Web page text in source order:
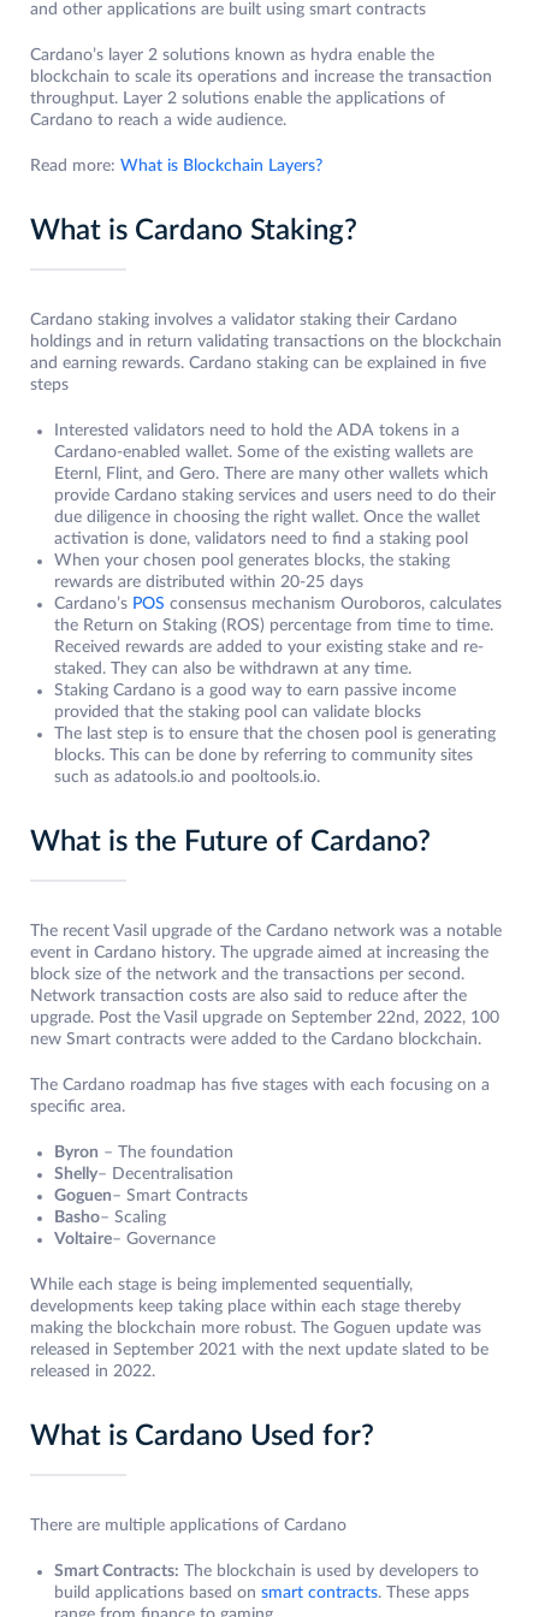
and other applications are built using smart contracts
Cardano’s layer 2 solutions known as hydra enable the
blockchain to scale its operations and increase the transaction
throughput. Layer 2 solutions enable the applications of
Cardano to reach a wide audience.
Read more: What is Blockchain Layers?
What is Cardano Staking?
Cardano staking involves a validator staking their Cardano
holdings and in return validating transactions on the blockchain
and earning rewards. Cardano staking can be explained in five
steps
Interested validators need to hold the ADA tokens in a
Cardano-enabled wallet. Some of the existing wallets are
Eternl, Flint, and Gero. There are many other wallets which
provide Cardano staking services and users need to do their
due diligence in choosing the right wallet. Once the wallet
activation is done, validators need to find a staking pool
When your chosen pool generates blocks, the staking
rewards are distributed within 20-25 days
Cardano’s POS consensus mechanism Ouroboros, calculates
the Return on Staking (ROS) percentage from time to time.
Received rewards are added to your existing stake and re-
staked. They can also be withdrawn at any time.
Staking Cardano is a good way to earn passive income
provided that the staking pool can validate blocks
The last step is to ensure that the chosen pool is generating
blocks. This can be done by referring to community sites
such as adatools.io and pooltools.io.
What is the Future of Cardano?
The recent Vasil upgrade of the Cardano network was a notable
event in Cardano history. The upgrade aimed at increasing the
block size of the network and the transactions per second.
Network transaction costs are also said to reduce after the
upgrade. Post the Vasil upgrade on September 22nd, 2022, 100
new Smart contracts were added to the Cardano blockchain.
The Cardano roadmap has five stages with each focusing on a
specific area.
Byron – The foundation
Shelly– Decentralisation
Goguen– Smart Contracts
Basho– Scaling
Voltaire– Governance
While each stage is being implemented sequentially,
developments keep taking place within each stage thereby
making the blockchain more robust. The Goguen update was
released in September 2021 with the next update slated to be
released in 2022.
What is Cardano Used for?
There are multiple applications of Cardano
Smart Contracts: The blockchain is used by developers to
build applications based on smart contracts. These apps